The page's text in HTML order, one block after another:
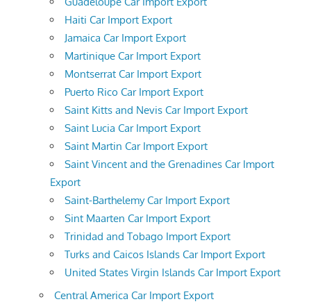
Haiti Car Import Export
Jamaica Car Import Export
Martinique Car Import Export
Montserrat Car Import Export
Puerto Rico Car Import Export
Saint Kitts and Nevis Car Import Export
Saint Lucia Car Import Export
Saint Martin Car Import Export
Saint Vincent and the Grenadines Car Import
Export
Saint-Barthelemy Car Import Export
Sint Maarten Car Import Export
Trinidad and Tobago Import Export
Turks and Caicos Islands Car Import Export
United States Virgin Islands Car Import Export
Central America Car Import Export